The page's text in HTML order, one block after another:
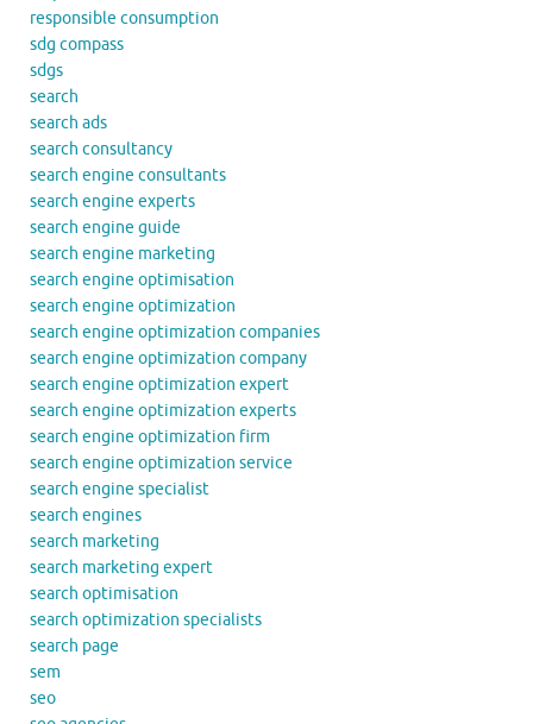
responsible consumption
sdg compass
sdgs
search
search ads
search consultancy
search engine consultants
search engine experts
search engine guide
search engine marketing
search engine optimisation
search engine optimization
search engine optimization companies
search engine optimization company
search engine optimization expert
search engine optimization experts
search engine optimization firm
search engine optimization service
search engine specialist
search engines
search marketing
search marketing expert
search optimisation
search optimization specialists
search page
sem
seo